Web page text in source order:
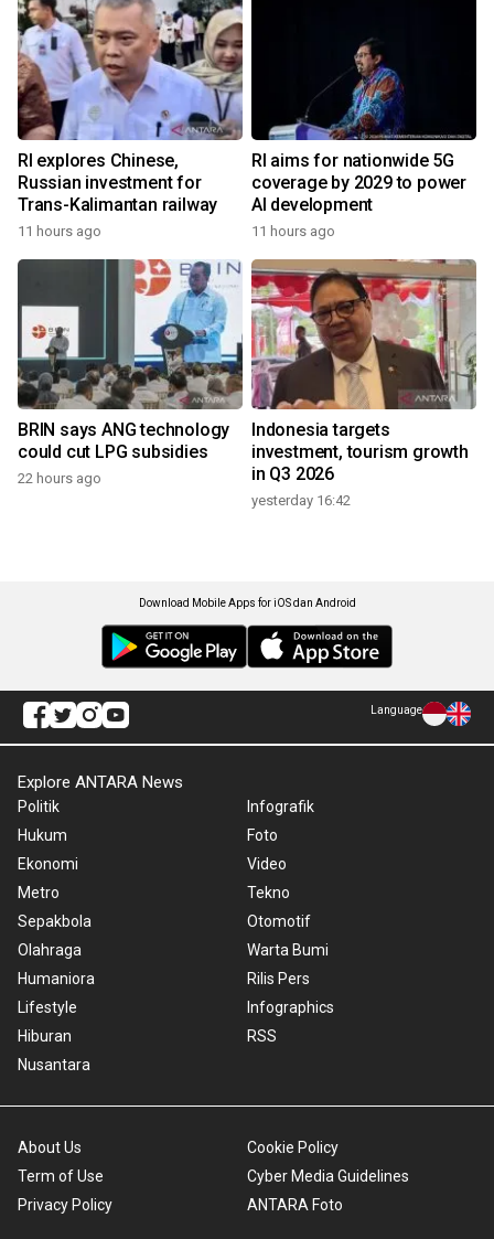
RI explores Chinese,
Russian investment for
Trans-Kalimantan railway
11 hours ago
RI aims for nationwide 5G
coverage by 2029 to power
AI development
11 hours ago
BRIN says ANG technology
could cut LPG subsidies
22 hours ago
Indonesia targets
investment, tourism growth
in Q3 2026
yesterday 16:42
Download Mobile Apps for iOS dan Android
Language
Explore ANTARA News
Politik
Hukum
Ekonomi
Metro
Sepakbola
Olahraga
Humaniora
Lifestyle
Hiburan
Nusantara
Infografik
Foto
Video
Tekno
Otomotif
Warta Bumi
Rilis Pers
Infographics
RSS
About Us
Term of Use
Privacy Policy
Cookie Policy
Cyber Media Guidelines
ANTARA Foto